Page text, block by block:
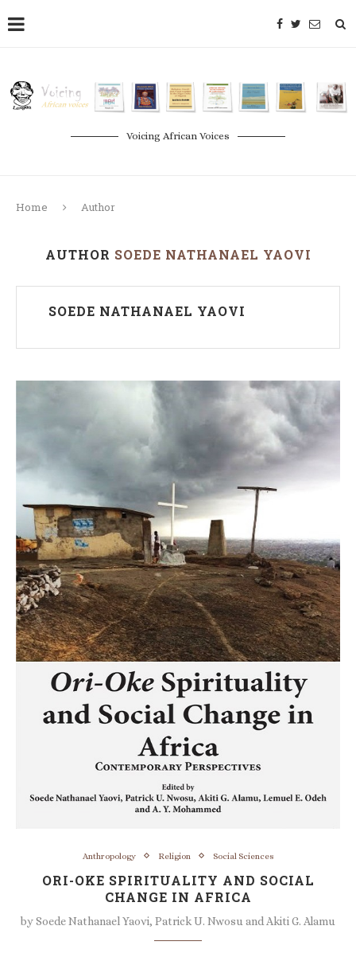
Voicing African Voices
Home Author
AUTHOR SOEDE NATHANAEL YAOVI
SOEDE NATHANAEL YAOVI
Anthropology Religion Social Sciences
ORI-OKE SPIRITUALITY AND SOCIAL
CHANGE IN AFRICA
bySoede Nathanael Yaovi, Patrick U. Nwosu and Akiti G. Alamu